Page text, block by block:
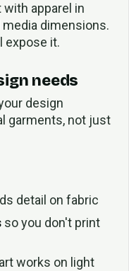
apparel in
dimensions.
expose it.
needs
design
garments, not just
detail on fabric
so you don't print
works on light